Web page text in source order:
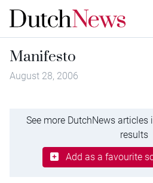
Manifesto
August 28, 2006
See more DutchNews articles
results
Add as a favourite